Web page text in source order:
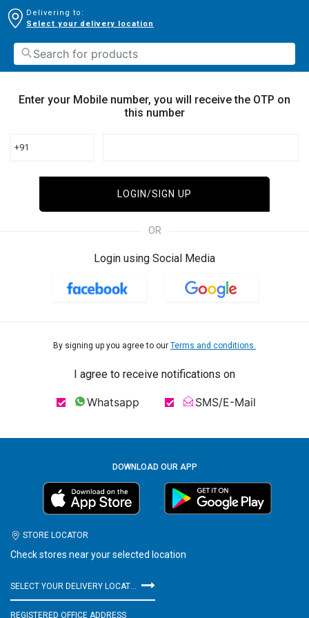
Delivering to:
Select your delivery location
Enter your Mobile number, you will receive the OTP on
this number
+91
LOGIN/SIGN UP
OR
Login using Social Media
By signing up you agree to our Terms and conditions.
I agree to receive notifications on
Whatsapp SMS/E-Mail
DOWNLOAD OUR APP
STORE LOCATOR
Check stores near your selected location
SELECT YOUR DELIVERY LOCATION
REGISTERED OFFICE ADDRESS